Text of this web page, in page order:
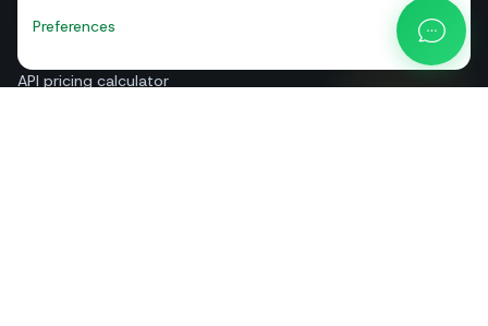
Preferences
API pricing calculator